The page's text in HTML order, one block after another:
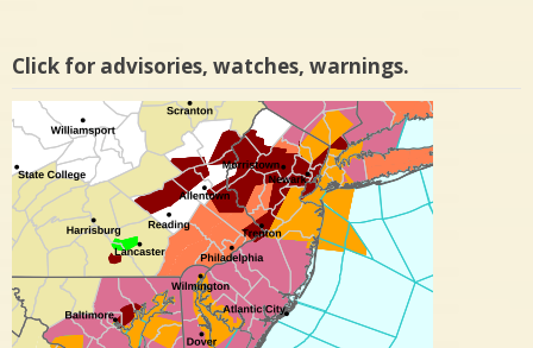
Click for advisories, watches, warnings.